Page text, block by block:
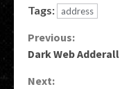
Tags: address
Continue
Previous:
Dark Web Adderall
Next: